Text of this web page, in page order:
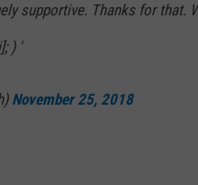
supportive. Thanks for that.
) '
November 25, 2018